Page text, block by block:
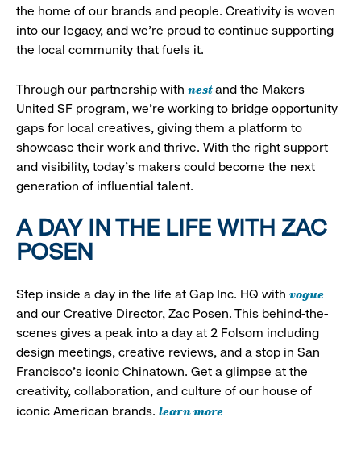
the home of our brands and people. Creativity is woven
into our legacy, and we’re proud to continue supporting
the local community that fuels it.
Through our partnership with nestand the Makers
United SF program, we’re working to bridge opportunity
gaps for local creatives, giving them a platform to
showcase their work and thrive. With the right support
and visibility, today’s makers could become the next
generation of influential talent.
A DAY IN THE LIFE WITH ZAC
POSEN
Step inside a day in the life at Gap Inc. HQ with vogue
and our Creative Director, Zac Posen. This behind-the-
scenes gives a peak into a day at 2 Folsom including
design meetings, creative reviews, and a stop in San
Francisco's iconic Chinatown. Get a glimpse at the
creativity, collaboration, and culture of our house of
iconic American brands. learn more